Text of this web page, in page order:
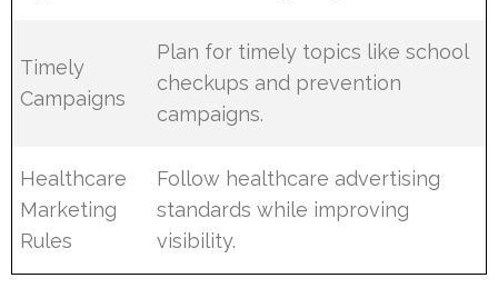
Timely
Campaigns
Plan for timely topics like school
checkups and prevention
campaigns.
Healthcare
Marketing
Rules
Follow healthcare advertising
standards while improving
visibility.